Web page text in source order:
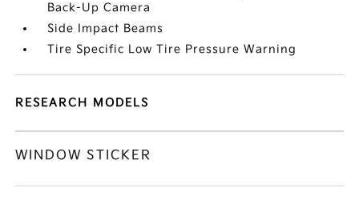
Back-Up Camera
Side Impact Beams
Tire Specific Low Tire Pressure Warning
RESEARCH MODELS
WINDOW STICKER